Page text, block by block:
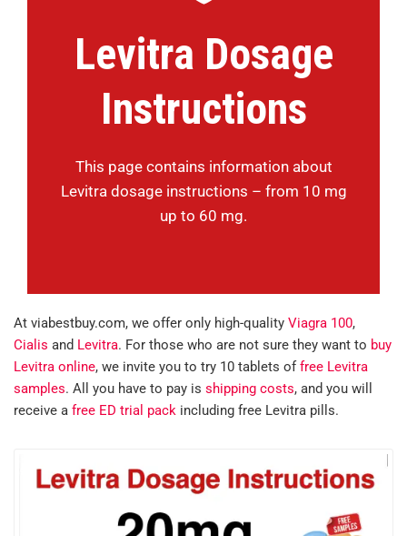
Levitra Dosage
Instructions
This page contains information about
Levitra dosage instructions – from 10 mg
up to 60 mg.
At viabestbuy.com, we offer only high-quality Viagra 100,
Cialis and Levitra. For those who are not sure they want to buy
Levitra online, we invite you to try 10 tablets offree Levitra
samples. All you have to pay is shipping costs, and you will
receive a free ED trial pack including free Levitra pills.